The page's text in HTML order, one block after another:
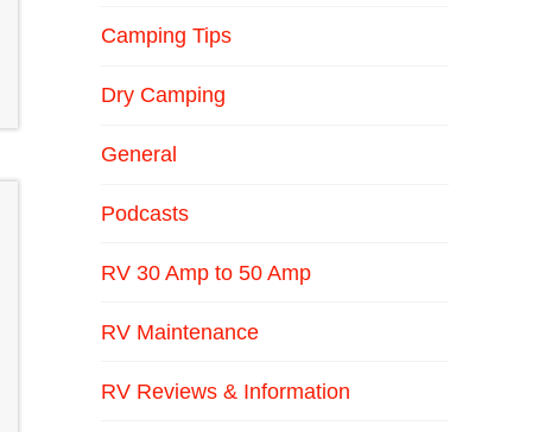
Camping Tips
Dry Camping
General
Podcasts
RV 30 Amp to 50 Amp
RV Maintenance
RV Reviews & Information